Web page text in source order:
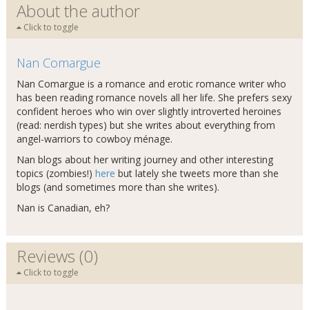
About the author
Click to toggle
Nan Comargue
Nan Comargue is a romance and erotic romance writer who
has been reading romance novels all her life. She prefers sexy
confident heroes who win over slightly introverted heroines
(read: nerdish types) but she writes about everything from
angel-warriors to cowboy ménage.
Nan blogs about her writing journey and other interesting
topics (zombies!) here but lately she tweets more than she
blogs (and sometimes more than she writes).
Nan is Canadian, eh?
Reviews (0)
Click to toggle